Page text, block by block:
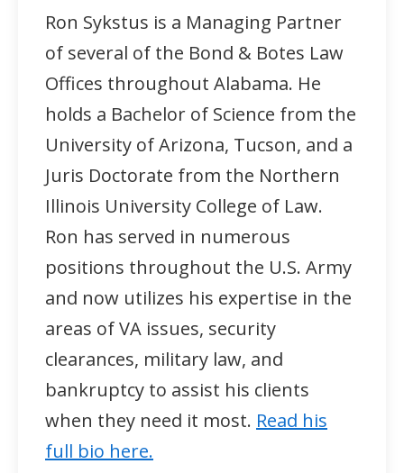
Ron Sykstus is a Managing Partner
of several of the Bond & Botes Law
Offices throughout Alabama. He
holds a Bachelor of Science from the
University of Arizona, Tucson, and a
Juris Doctorate from the Northern
Illinois University College of Law.
Ron has served in numerous
positions throughout the U.S. Army
and now utilizes his expertise in the
areas of VA issues, security
clearances, military law, and
bankruptcy to assist his clients
when they need it most. Read his
full bio here.